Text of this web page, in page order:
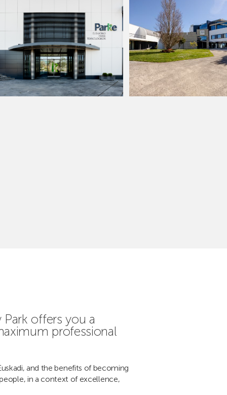
offers you a
professional
and the benefits of becoming
in a context of excellence,